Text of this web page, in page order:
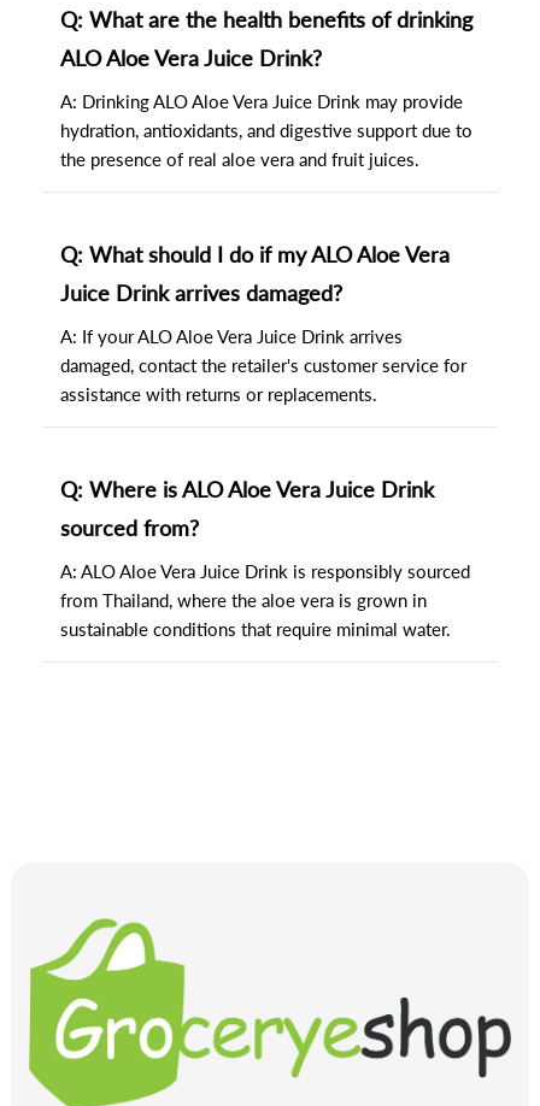
Q: What are the health benefits of drinking
ALO Aloe Vera Juice Drink?
A: Drinking ALO Aloe Vera Juice Drink may provide
hydration, antioxidants, and digestive support due to
the presence of real aloe vera and fruit juices.
Q: What should I do if my ALO Aloe Vera
Juice Drink arrives damaged?
A: If your ALO Aloe Vera Juice Drink arrives
damaged, contact the retailer's customer service for
assistance with returns or replacements.
Q: Where is ALO Aloe Vera Juice Drink
sourced from?
A: ALO Aloe Vera Juice Drink is responsibly sourced
from Thailand, where the aloe vera is grown in
sustainable conditions that require minimal water.